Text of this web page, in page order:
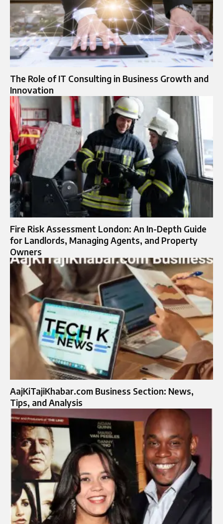
The Role of IT Consulting in Business Growth and
Innovation
Fire Risk Assessment London: An In-Depth Guide
for Landlords, Managing Agents, and Property
Owners
AajKiTajiKhabar.com Business Section: News,
Tips, and Analysis